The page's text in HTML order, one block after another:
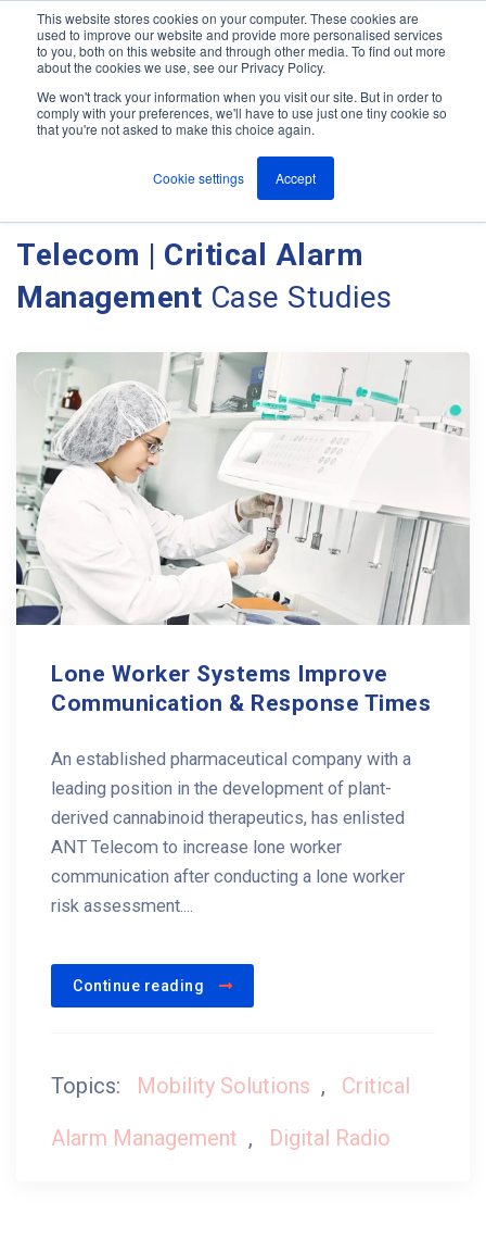
This website stores cookies on your computer. These cookies are
used to improve our website and provide more personalised services
to you, both on this website and through other media. To find out more
about the cookies we use, see our Privacy Policy.
We won't track your information when you visit our site. But in order to
comply with your preferences, we'll have to use just one tiny cookie so
that you're not asked to make this choice again.
Cookie settings Accept
Jump
content
M
e
Case Studies
Client Case Studies - Ant
Telecom | Critical Alarm
Management Case Studies
Lone Worker Systems Improve
Communication & Response Times
An established pharmaceutical company with a
leading position in the development of plant-
derived cannabinoid therapeutics, has enlisted
ANT Telecom to increase lone worker
communication after conducting a lone worker
risk assessment....
Continue reading
Topics: Mobility Solutions ,
Critical
Alarm Management , Digital Radio